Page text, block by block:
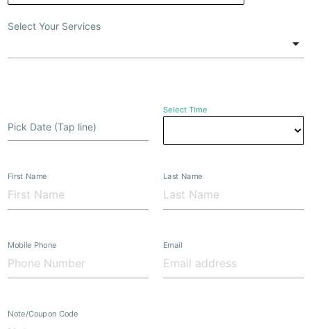
Select Your Services
Pick Date (Tap line)
Select Time
First Name Last Name
Mobile Phone Email
Note/Coupon Code